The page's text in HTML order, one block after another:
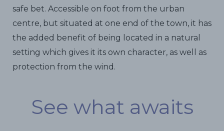
safe bet. Accessible on foot from the urban
centre, but situated at one end of the town, it has
the added benefit of being located in a natural
setting which gives it its own character, as well as
protection from the wind.
See what awaits